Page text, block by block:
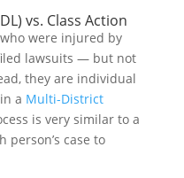
vs. Class Action
were injured by
lawsuits — but not
they are individual
a Multi-District
is very similar to a
person’s case to